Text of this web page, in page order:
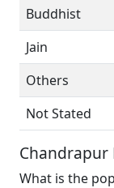
Buddhist
Jain
Others
Not Stated
Chandrapur
What is the